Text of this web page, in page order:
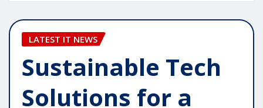
LATEST IT NEWS
Sustainable Tech
Solutions for a